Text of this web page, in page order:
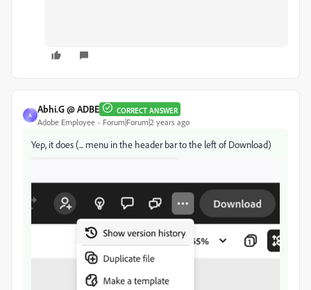
A
Abhi.G @ ADBE CORRECT ANSWER
Adobe Employee Forum|Forum|2 years ago
Yep, it does (... menu in the header bar to the left of Download)